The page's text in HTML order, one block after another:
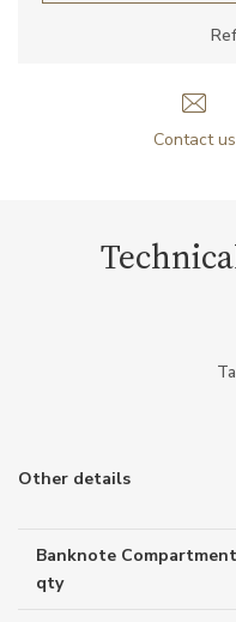
Contact us
Other details
Banknote
qty